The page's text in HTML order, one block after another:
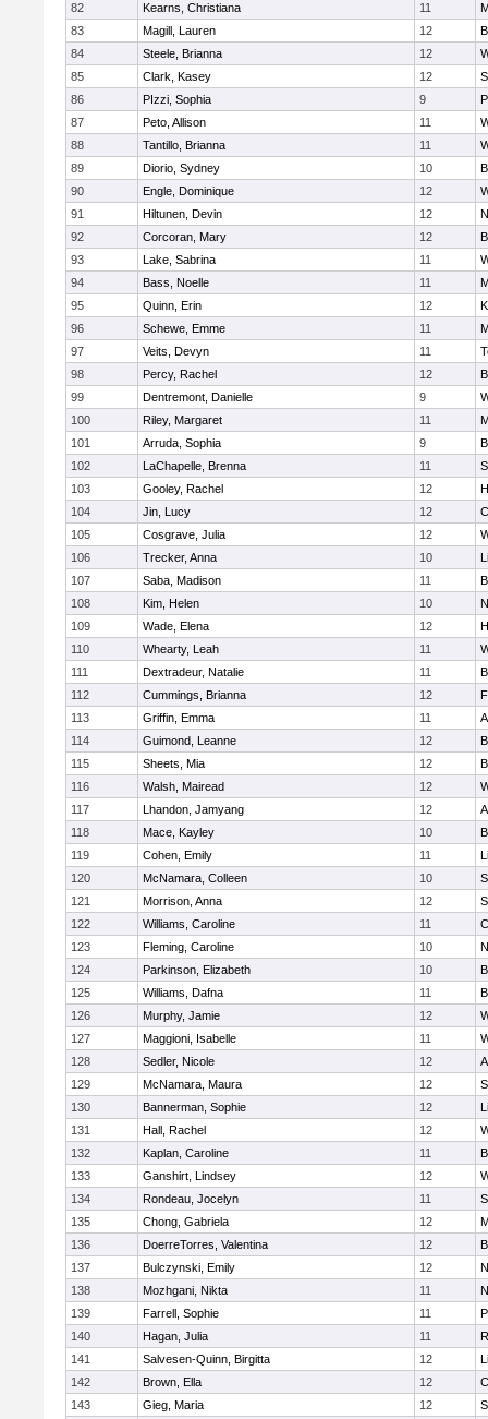
82
Kearns, Christiana 11
83
Magill, Lauren 12
84
Steele, Brianna 12
85
Clark, Kasey 12
86
PIzzi, Sophia 9
87
Peto, Allison 11
88
Tantillo, Brianna 11
89
Diorio, Sydney 10
90
Engle, Dominique 12
91
Hiltunen, Devin 12
92
Corcoran, Mary 12
93
Lake, Sabrina 11
94
Bass, Noelle 11
95
Quinn, Erin 12
96
Schewe, Emme 11
97
Veits, Devyn 11
98
Percy, Rachel 12
99
Dentremont, Danielle 9
100
Riley, Margaret 11
101
Arruda, Sophia 9
102
LaChapelle, Brenna 11
103
Gooley, Rachel 12
104
Jin, Lucy 12
105
Cosgrave, Julia 12
106
Trecker, Anna 10
107
Saba, Madison 11
108
Kim, Helen 10
109
Wade, Elena 12
110
Whearty, Leah 11
111
Dextradeur, Natalie 11
112
Cummings, Brianna 12
113
Griffin, Emma 11
114
Guimond, Leanne 12
115
Sheets, Mia 12
116
Walsh, Mairead 12
117
Lhandon, Jamyang 12
118
Mace, Kayley 10
119
Cohen, Emily 11
120
McNamara, Colleen 10
121
Morrison, Anna 12
122
Williams, Caroline 11
123
Fleming, Caroline 10
124
Parkinson, Elizabeth 10
125
Williams, Dafna 11
126
Murphy, Jamie 12
127
Maggioni, Isabelle 11
128
Sedler, Nicole 12
129
McNamara, Maura 12
130
Bannerman, Sophie 12
131
Hall, Rachel 12
132
Kaplan, Caroline 11
133
Ganshirt, Lindsey 12
134
Rondeau, Jocelyn 11
135
Chong, Gabriela 12
136
DoerreTorres, Valentina 12
137
Bulczynski, Emily 12
138
Mozhgani, Nikta 11
139
Farrell, Sophie 11
140
Hagan, Julia 11
141
Salvesen-Quinn, Birgitta 12
142
Brown, Ella 12
143
Gieg, Maria 12